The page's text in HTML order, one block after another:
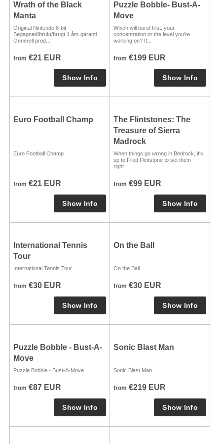
Wrath of the Black
Manta
Original Nintendo 8-bit
Begagnad/brukt/brugt 1 års garanti
Generell prod...
from €21 EUR
Puzzle Bobble- Bust-A-
Move
Which will burst first: your
concentration or the level you're
working on? It...
from €199 EUR
Euro Football Champ
Euro Football Champ
from €21 EUR
The Flintstones: The
Treasure of Sierra
Madrock
When things go wrong in Bedrock, it's
up to Fred Flintstone to set them
right...
from €99 EUR
International Tennis
Tour
International Tennis Tour
from €30 EUR
On the Ball
On the Ball
from €30 EUR
Puzzle Bobble - Bust-A-
Move
Puzzle Bobble - Bust-A-Move
from €87 EUR
Sonic Blast Man
Sonic Blast Man
from €219 EUR